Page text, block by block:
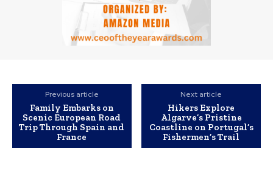
Previous article
Family Embarks on
Scenic European Road
Trip Through Spain and
France
Next article
Hikers Explore
Algarve’s Pristine
Coastline on Portugal’s
Fishermen’s Trail